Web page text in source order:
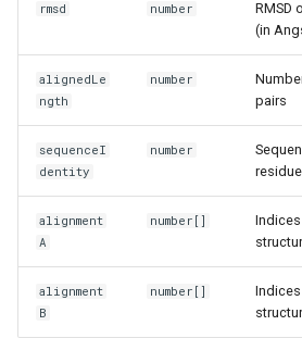
rmsd number
RMSD
(in
alignedLe
ngth
number
pairs
sequenceI
dentity
number
alignment
A
number[]
alignment
B
number[]